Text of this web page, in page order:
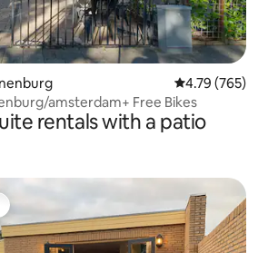
4.79 out of 5
4.79 (765)
amsterdam+ Free Bikes
rentals with a patio